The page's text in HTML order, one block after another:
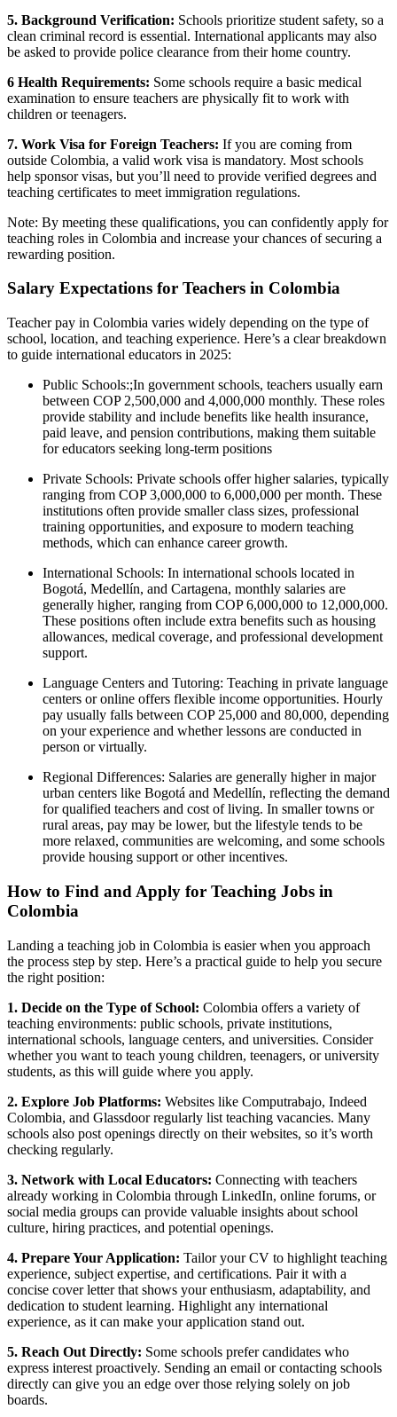
5. Background Verification: Schools prioritize student safety, so a
clean criminal record is essential. International applicants may also
be asked to provide police clearance from their home country.
6 Health Requirements: Some schools require a basic medical
examination to ensure teachers are physically fit to work with
children or teenagers.
7. Work Visa for Foreign Teachers: If you are coming from
outside Colombia, a valid work visa is mandatory. Most schools
help sponsor visas, but you’ll need to provide verified degrees and
teaching certificates to meet immigration regulations.
Note: By meeting these qualifications, you can confidently apply for
teaching roles in Colombia and increase your chances of securing a
rewarding position.
Salary Expectations for Teachers in Colombia
Teacher pay in Colombia varies widely depending on the type of
school, location, and teaching experience. Here’s a clear breakdown
to guide international educators in 2025:
Public Schools:;In government schools, teachers usually earn
between COP 2,500,000 and 4,000,000 monthly. These roles
provide stability and include benefits like health insurance,
paid leave, and pension contributions, making them suitable
for educators seeking long-term positions
Private Schools: Private schools offer higher salaries, typically
ranging from COP 3,000,000 to 6,000,000 per month. These
institutions often provide smaller class sizes, professional
training opportunities, and exposure to modern teaching
methods, which can enhance career growth.
International Schools: In international schools located in
Bogotá, Medellín, and Cartagena, monthly salaries are
generally higher, ranging from COP 6,000,000 to 12,000,000.
These positions often include extra benefits such as housing
allowances, medical coverage, and professional development
support.
Language Centers and Tutoring: Teaching in private language
centers or online offers flexible income opportunities. Hourly
pay usually falls between COP 25,000 and 80,000, depending
on your experience and whether lessons are conducted in
person or virtually.
Regional Differences: Salaries are generally higher in major
urban centers like Bogotá and Medellín, reflecting the demand
for qualified teachers and cost of living. In smaller towns or
rural areas, pay may be lower, but the lifestyle tends to be
more relaxed, communities are welcoming, and some schools
provide housing support or other incentives.
How to Find and Apply for Teaching Jobs in
Colombia
Landing a teaching job in Colombia is easier when you approach
the process step by step. Here’s a practical guide to help you secure
the right position:
1. Decide on the Type of School: Colombia offers a variety of
teaching environments: public schools, private institutions,
international schools, language centers, and universities. Consider
whether you want to teach young children, teenagers, or university
students, as this will guide where you apply.
2. Explore Job Platforms: Websites like Computrabajo, Indeed
Colombia, and Glassdoor regularly list teaching vacancies. Many
schools also post openings directly on their websites, so it’s worth
checking regularly.
3. Network with Local Educators: Connecting with teachers
already working in Colombia through LinkedIn, online forums, or
social media groups can provide valuable insights about school
culture, hiring practices, and potential openings.
4. Prepare Your Application: Tailor your CV to highlight teaching
experience, subject expertise, and certifications. Pair it with a
concise cover letter that shows your enthusiasm, adaptability, and
dedication to student learning. Highlight any international
experience, as it can make your application stand out.
5. Reach Out Directly: Some schools prefer candidates who
express interest proactively. Sending an email or contacting schools
directly can give you an edge over those relying solely on job
boards.